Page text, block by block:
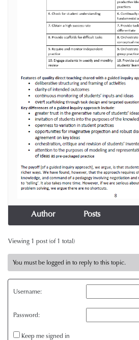
Author Posts
Viewing 1 post (of 1 total)
You must be logged in to reply to this topic.
Username:
Password:
Keep me signed in